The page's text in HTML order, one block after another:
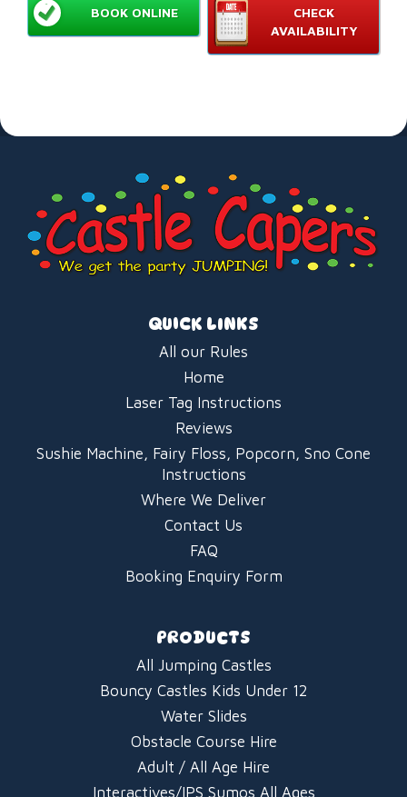
CHECK
AVAILABILITY
BOOK ONLINE
QUICK LINKS
All our Rules
Home
Laser Tag Instructions
Reviews
Sushie Machine, Fairy Floss, Popcorn, Sno Cone
Instructions
Where We Deliver
Contact Us
FAQ
Booking Enquiry Form
PRODUCTS
All Jumping Castles
Bouncy Castles Kids Under 12
Water Slides
Obstacle Course Hire
Adult / All Age Hire
Interactives/IPS Sumos All Ages